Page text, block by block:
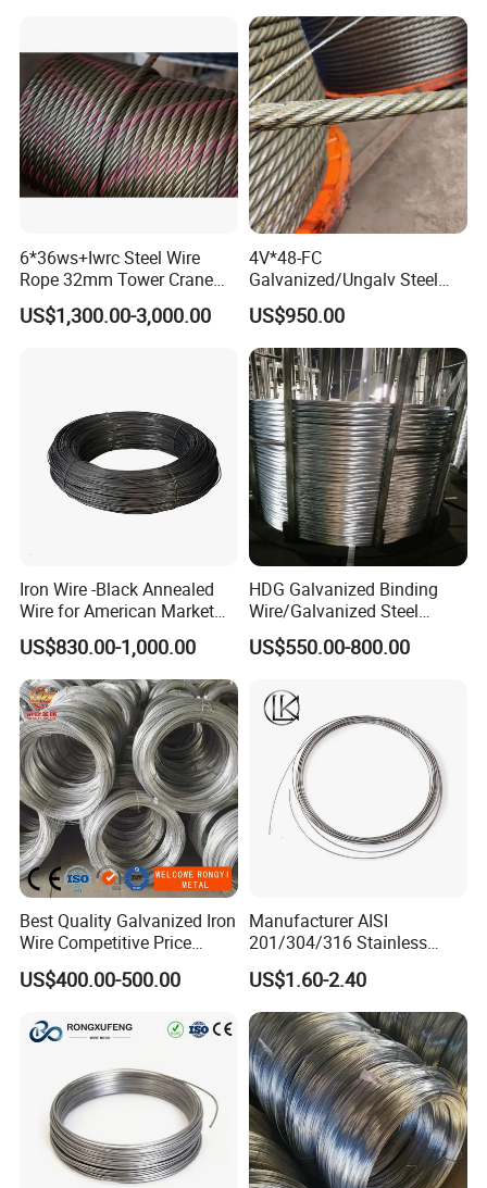
6*36ws+Iwrc Steel Wire
Rope 32mm Tower Crane
Wire Rope
US$1,300.00-3,000.00
4V*48-FC
Galvanized/Ungalv Steel
Wire Rope for Lifting by
Crane
US$950.00
Iron Wire -Black Annealed
Wire for American Market
for Building Construction
US$830.00-1,000.00
HDG Galvanized Binding
Wire/Galvanized Steel
Wire/Steel Iron Wire (BWG8-
BWG22)
US$550.00-800.00
Best Quality Galvanized Iron
Wire Competitive Price
Binding Wire Galvanized
Steel Wire for Baling &
US$400.00-500.00
Manufacturer AISI
201/304/316 Stainless
Steel Soft Hydrogen
Annealed/Bright Drawn
Spring Binding Wire Binding
Wire for Industrial Factory
Direct
US$1.60-2.40